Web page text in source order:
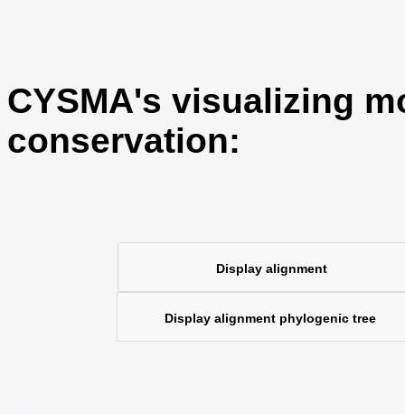
CYSMA's visualizing
conservation:
Display alignment
Display alignment phylogenic tree